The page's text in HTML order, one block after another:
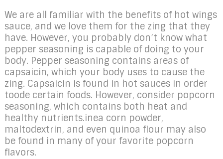
We are all familiar with the benefits of hot wings
sauce, and we love them for the zing that they
have. However, you probably don’t know what
pepper seasoning is capable of doing to your
body. Pepper seasoning contains areas of
capsaicin, which your body uses to cause the
zing. Capsaicin is found in hot sauces in order
toode certain foods. However, consider popcorn
seasoning, which contains both heat and
healthy nutrients.inea corn powder,
maltodextrin, and even quinoa flour may also
be found in many of your favorite popcorn
flavors.